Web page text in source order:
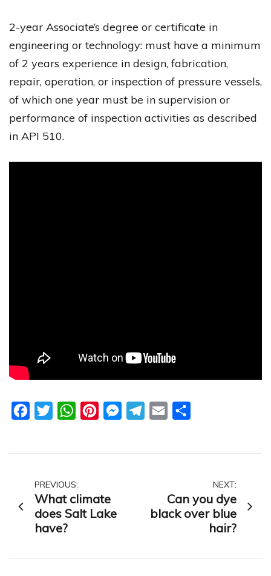
2-year Associate’s degree or certificate in
engineering or technology: must have a minimum
of 2 years experience in design, fabrication,
repair, operation, or inspection of pressure vessels,
of which one year must be in supervision or
performance of inspection activities as described
in API 510.
FacebookTwitterWhatsAppPinterestMessengerTelegram
Email
Post
navigation
PREVIOUS:
What climate
does Salt Lake
have?
NEXT:
Can you dye
black over blue
hair?